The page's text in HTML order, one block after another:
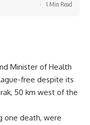
1 Min Read
Minister of Health
free despite its
50 km west of the
one death, were